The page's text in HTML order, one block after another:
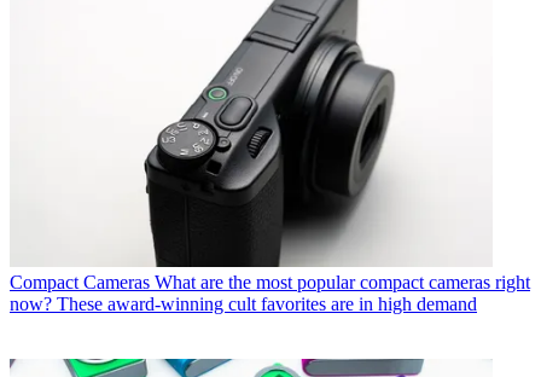
Compact Cameras What are the most popular compact cameras right
now? These award-winning cult favorites are in high demand